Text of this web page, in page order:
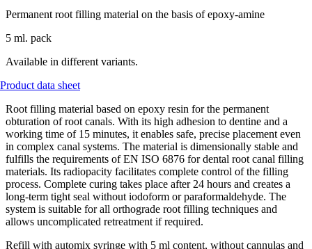
Permanent root filling material on the basis of epoxy-amine
5 ml. pack
Available in different variants.
Product data sheet
Root filling material based on epoxy resin for the permanent
obturation of root canals. With its high adhesion to dentine and a
working time of 15 minutes, it enables safe, precise placement even
in complex canal systems. The material is dimensionally stable and
fulfills the requirements of EN ISO 6876 for dental root canal filling
materials. Its radiopacity facilitates complete control of the filling
process. Complete curing takes place after 24 hours and creates a
long-term tight seal without iodoform or paraformaldehyde. The
system is suitable for all orthograde root filling techniques and
allows uncomplicated retreatment if required.
Refill with automix syringe with 5 ml content, without cannulas and